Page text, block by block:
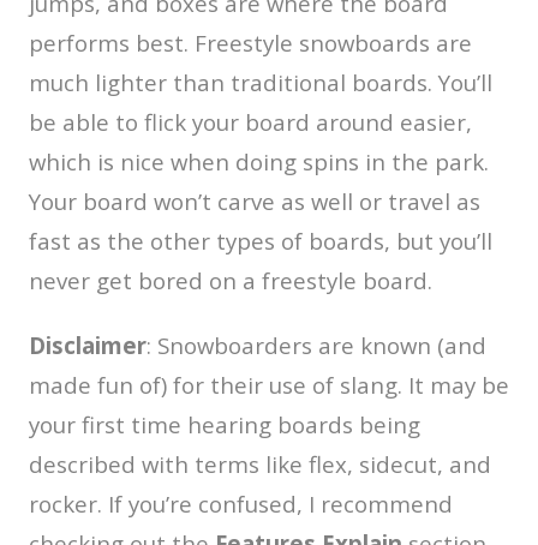
performs best. Freestyle snowboards are
much lighter than traditional boards. You’ll
be able to flick your board around easier,
which is nice when doing spins in the park.
Your board won’t carve as well or travel as
fast as the other types of boards, but you’ll
never get bored on a freestyle board.
Disclaimer: Snowboarders are known (and
made fun of) for their use of slang. It may be
your first time hearing boards being
described with terms like flex, sidecut, and
rocker. If you’re confused, I recommend